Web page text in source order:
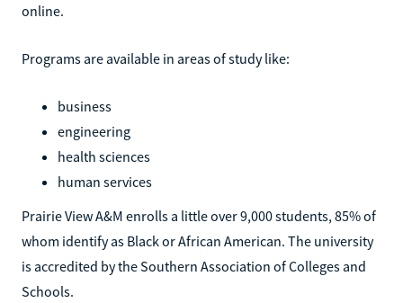
online.
Programs are available in areas of study like:
business
engineering
health sciences
human services
Prairie View A&M enrolls a little over 9,000 students, 85% of
whom identify as Black or African American. The university
is accredited by the Southern Association of Colleges and
Schools.